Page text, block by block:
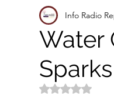
Technology
Sports
Water
Info Radio
Rated NaN